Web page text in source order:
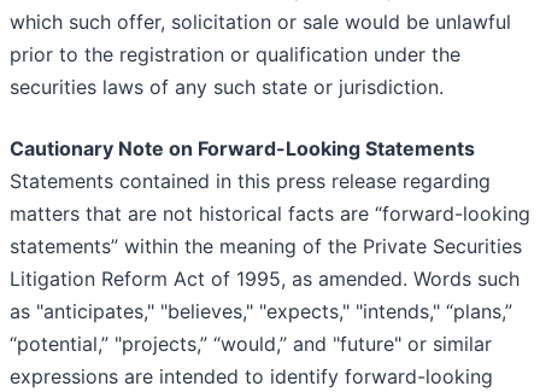
which such offer, solicitation or sale would be unlawful
prior to the registration or qualification under the
securities laws of any such state or jurisdiction.
Cautionary Note on Forward-Looking Statements
Statements contained in this press release regarding
matters that are not historical facts are “forward-looking
statements” within the meaning of the Private Securities
Litigation Reform Act of 1995, as amended. Words such
as "anticipates," "believes," "expects," "intends," “plans,”
“potential,” "projects,” “would,” and "future" or similar
expressions are intended to identify forward-looking